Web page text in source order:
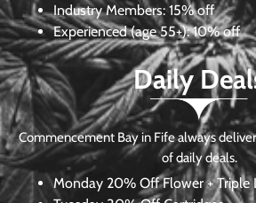
Industry Members: 15% off
Experienced (age 55+): 10% off
Daily
Commencement Bay in Fife always
of daily deals.
Monday 20% Off Flower + Triple